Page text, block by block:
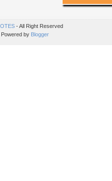
- All Right Reserved
Powered by Blogger